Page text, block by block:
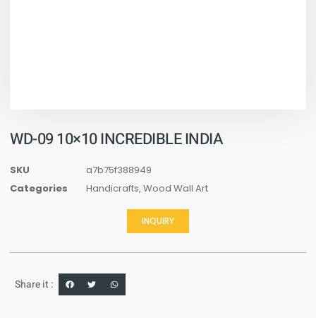
WD-09 10×10 INCREDIBLE INDIA
SKU
a7b75f388949
Categories
Handicrafts, Wood Wall Art
INQUIRY
Share it :